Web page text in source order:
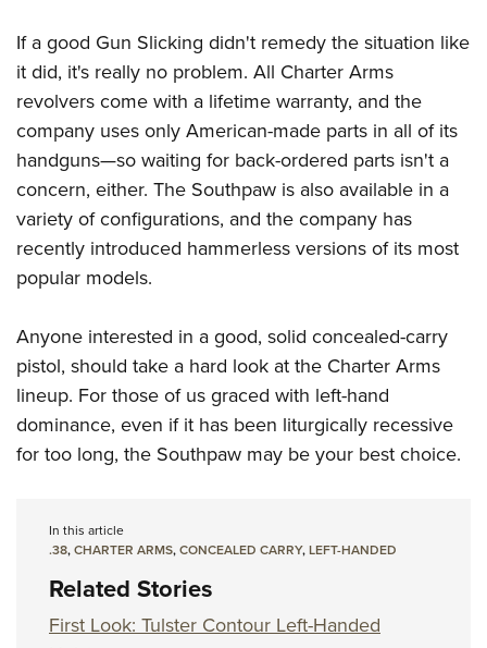
If a good Gun Slicking didn't remedy the situation like
it did, it's really no problem. All Charter Arms
revolvers come with a lifetime warranty, and the
company uses only American-made parts in all of its
handguns—so waiting for back-ordered parts isn't a
concern, either. The Southpaw is also available in a
variety of configurations, and the company has
recently introduced hammerless versions of its most
popular models.
Anyone interested in a good, solid concealed-carry
pistol, should take a hard look at the Charter Arms
lineup. For those of us graced with left-hand
dominance, even if it has been liturgically recessive
for too long, the Southpaw may be your best choice.
In this article
.38,CHARTER ARMS,CONCEALED CARRY,LEFT-HANDED
Related Stories
First Look: Tulster Contour Left-Handed